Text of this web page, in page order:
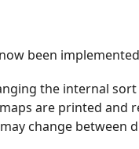
been
the internal
are printed and
change between